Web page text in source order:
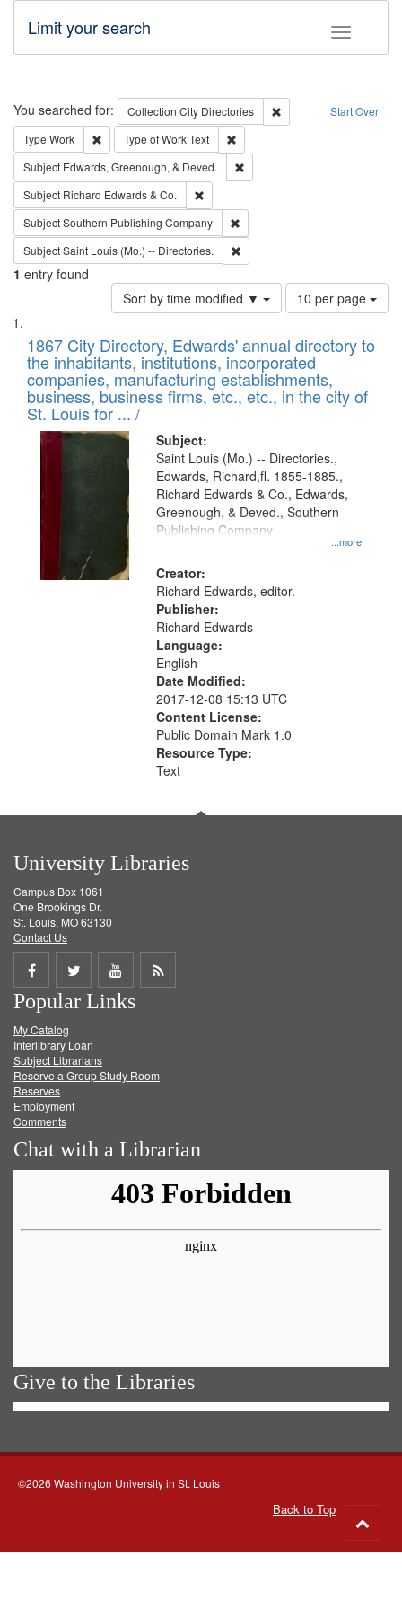
Toggle
Limit your search
Search Start Over
You searched for: Collection City Directories
Remove constraint
Type Work Remove constraint Type: Work
Type of WorkText
Subject Edwards, Greenough, & Deved.
Subject Richard Edwards & Co.
SubjectSouthern Publishing Company
SubjectSaint Louis (Mo.) -- Directories.
1 entry found
Sort by time modified ▼
Number
of
to
display
per
page
10 per page
Search
Results
List
of
files
deposited
in
Digital
Gateway
that
match
your
search
criteria
1867 City Directory, Edwards' annual directory to
the inhabitants, institutions, incorporated
companies, manufacturing establishments,
business, business firms, etc., etc., in the city of
St. Louis for ... /
Subject:
...more
Saint Louis (Mo.) -- Directories.,
Edwards, Richard,fl. 1855-1885.,
Richard Edwards & Co., Edwards,
Greenough, & Deved., Southern
Publishing Company
Creator:
Richard Edwards, editor.
Publisher:
Richard Edwards
Language:
English
Date Modified:
2017-12-08 15:13 UTC
Content License:
Public Domain Mark 1.0
Resource Type:
Text
University Libraries
Campus Box 1061
One Brookings Dr.
St. Louis, MO 63130
Contact Us
Share
on
Facebook
Share
on
Twitter
Share
on
Get
Popular Links
My Catalog
Interlibrary Loan
Subject Librarians
Reserve a Group Study Room
Reserves
Employment
Comments
Chat with a Librarian
Give to the Libraries
©2026 Washington University in St. Louis
Back to Top
to